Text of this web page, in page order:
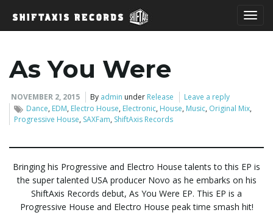
As You Were
NOVEMBER 2, 2015 By admin under Release
Leave a reply
Dance, EDM, Electro House, Electronic, House, Music, Original Mix,
Progressive House, SAXFam, ShiftAxis Records
Bringing his Progressive and Electro House talents to this EP is
the super talented USA producer Novo as he embarks on his
ShiftAxis Records debut, As You Were EP. This EP is a
Progressive House and Electro House peak time smash hit!